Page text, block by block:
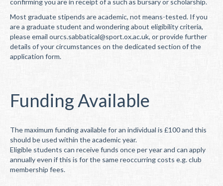
confirming you are in receipt of a such as bursary or scholarship.
Most graduate stipends are academic, not means-tested. If you
are a graduate student and wondering about eligibility criteria,
please email ourcs.sabbatical@sport.ox.ac.uk, or provide further
details of your circumstances on the dedicated section of the
application form.
Funding Available
The maximum funding available for an individual is £100 and this
should be used within the academic year.
Eligible students can receive funds once per year and can apply
annually even if this is for the same reoccurring costs e.g. club
membership fees.